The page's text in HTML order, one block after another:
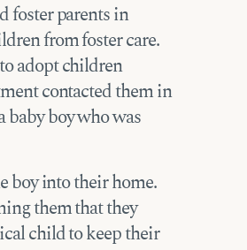
foster parents in
from foster care.
adopt children
contacted them in
baby boy who was
boy into their home.
them that they
child to keep their